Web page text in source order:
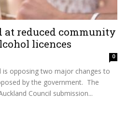
at reduced community
licences
0
is opposing two major changes to
by the government. The
Council submission...